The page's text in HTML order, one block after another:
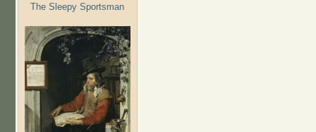
The Sleepy Sportsman